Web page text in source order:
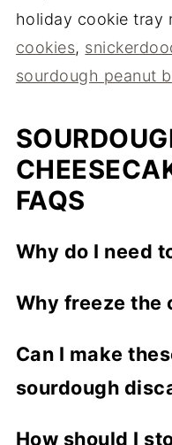
holiday cookie tray
cookies,
sourdough peanut
FAQS
Why do I need
which makes
keeps them thick
Why freeze the
makes it easy to
and keeps the
Can I make
sourdough
How should I